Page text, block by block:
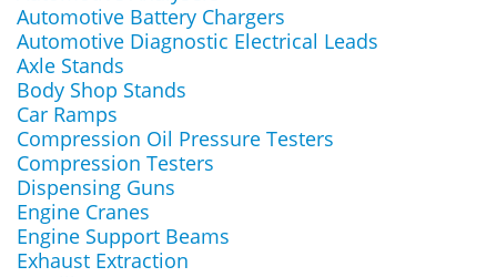
Automotive Battery Chargers
Automotive Diagnostic Electrical Leads
Axle Stands
Body Shop Stands
Car Ramps
Compression Oil Pressure Testers
Compression Testers
Dispensing Guns
Engine Cranes
Engine Support Beams
Exhaust Extraction